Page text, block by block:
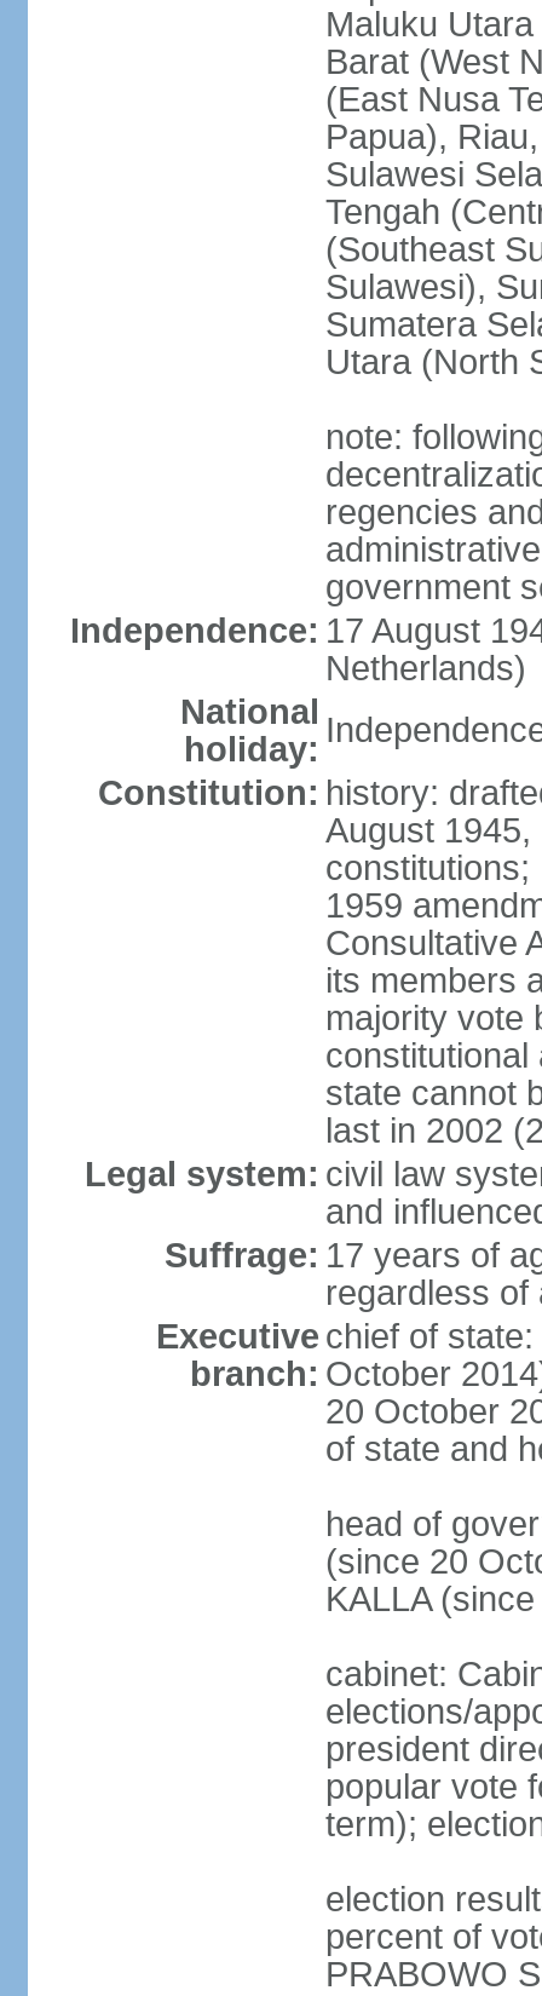
Maluku
Barat (West
(East Nusa
Papua),
Sulawesi
Tengah
(Southeast
Sulawesi),
Sumatera
Utara (North
note:
regencies
government
Independence: 17 August
Netherlands)
National
holiday:
Constitution: history:
August
1959
Consultative
its members
majority vote
constitutional
state cannot
last in 2002
Legal system: civil law
and
Suffrage: 17 years of
regardless of
Executive
branch:
chief of
October
20 October
of state and
head of
(since 20
KALLA
cabinet:
elections/
president
popular vote
term);
election
percent of
PRABOWO